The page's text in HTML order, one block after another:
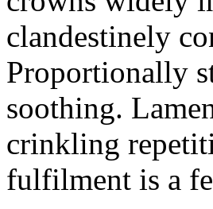
clandestinely
Proportionally
soothing.
crinkling
fulfilment is a